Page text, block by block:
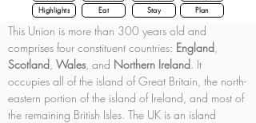
Highlights
Eat
Stay
Plan
This Union is more than 300 years old and
comprises four constituent countries: England,
Scotland, Wales, and Northern Ireland. It
occupies all of the island of Great Britain, the north-
eastern portion of the island of Ireland, and most of
the remaining British Isles. The UK is an island